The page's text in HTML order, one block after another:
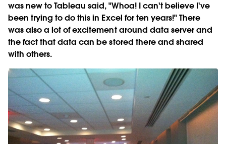
was new to Tableau said, "Whoa! I can't believe I've
been trying to do this in Excel for ten years!" There
was also a lot of excitement around data server and
the fact that data can be stored there and shared
with others.